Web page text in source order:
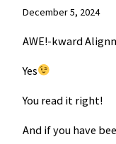
December 5, 2024
AWE!-kward
Yes
You read it right!
And if you have